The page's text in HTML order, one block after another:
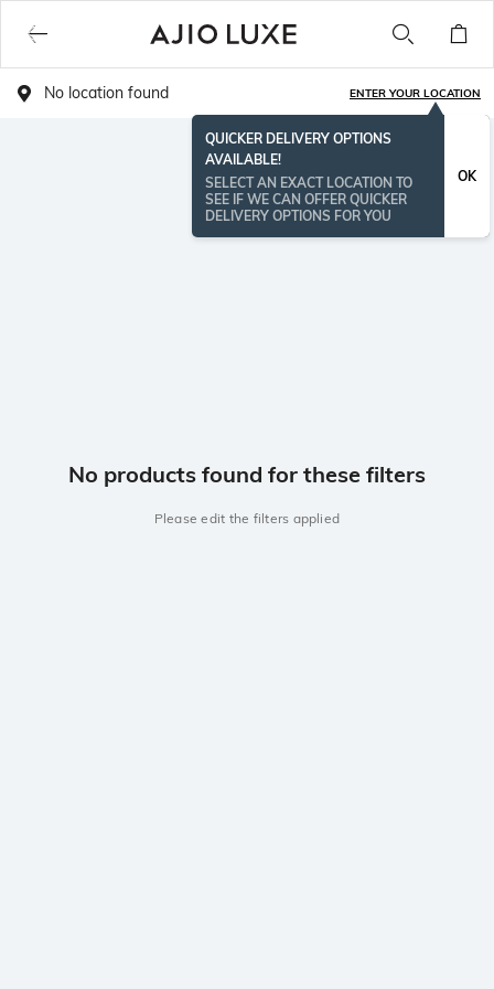
No location found ENTER YOUR LOCATION
QUICKER DELIVERY OPTIONS
AVAILABLE!
SELECT AN EXACT LOCATION TO
SEE IF WE CAN OFFER QUICKER
DELIVERY OPTIONS FOR YOU
OK
No products found for these filters
Please edit the filters applied